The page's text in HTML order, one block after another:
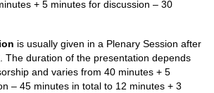
+ 5 minutes for discussion – 30
is usually given in a Plenary Session after
The duration of the presentation depends
and varies from 40 minutes + 5
– 45 minutes in total to 12 minutes + 3